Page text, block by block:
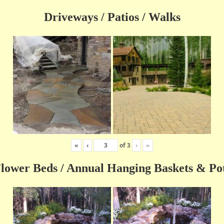
Driveways / Patios / Walks
« ‹ of3 › »
Beds / Annual Hanging Baskets &